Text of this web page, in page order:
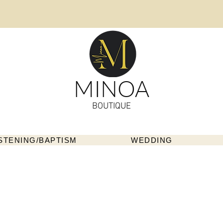
MINOA
BOUTIQUE
BAPTISM WEDDING